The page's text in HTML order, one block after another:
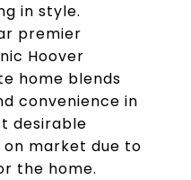
in style.
premier
Hoover
home blends
convenience in
desirable
market due to
the home.